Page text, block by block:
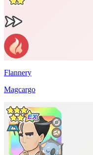
Flannery
Magcargo